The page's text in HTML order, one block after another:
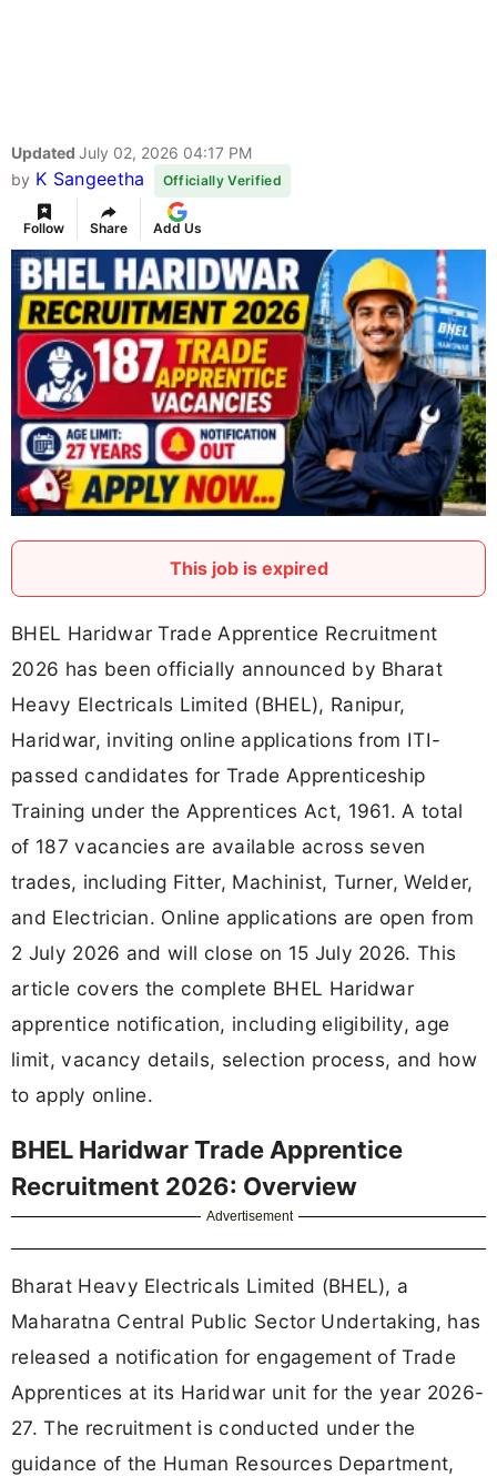
Updated July 02, 2026 04:17 PM
by K Sangeetha Officially Verified
Follow Share Add Us
This job is expired
BHEL Haridwar Trade Apprentice Recruitment
2026 has been officially announced by Bharat
Heavy Electricals Limited (BHEL), Ranipur,
Haridwar, inviting online applications from ITI-
passed candidates for Trade Apprenticeship
Training under the Apprentices Act, 1961. A total
of 187 vacancies are available across seven
trades, including Fitter, Machinist, Turner, Welder,
and Electrician. Online applications are open from
2 July 2026 and will close on 15 July 2026. This
article covers the complete BHEL Haridwar
apprentice notification, including eligibility, age
limit, vacancy details, selection process, and how
to apply online.
BHEL Haridwar Trade Apprentice
Recruitment 2026: Overview
Advertisement
Bharat Heavy Electricals Limited (BHEL), a
Maharatna Central Public Sector Undertaking, has
released a notification for engagement of Trade
Apprentices at its Haridwar unit for the year 2026-
27. The recruitment is conducted under the
guidance of the Human Resources Department,